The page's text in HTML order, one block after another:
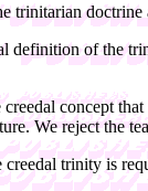
trinitarian
definition of the
concept
We reject the
trinity is